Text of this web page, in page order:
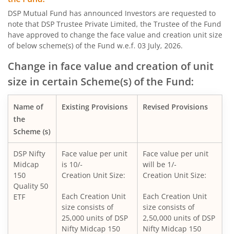
DSP Nifty Smallcap250 Quality 50 Index Fund
DSP 10Y G-Sec
DSP Income Plus Arbitrage Omni FoF
DSP CRISIL-IBX 50:50 Gilt Plus SDL-April 2033 Index Fund
DSP World Gold Mining Overseas Equity Omni FoF
DSP Nifty SDL Plus G-Sec Sep 2027 50:50 Index Fund
DSP Liquidity Fund
DSP Mutual Fund has announced Investors are requested to
note that DSP Trustee Private Limited, the Trustee of the Fund
have approved to change the face value and creation unit size
of below scheme(s) of the Fund w.e.f. 03 July, 2026.
Change in face value and creation of unit
size in certain Scheme(s) of the Fund:
Name of
the
Scheme (s)
Existing Provisions Revised Provisions
DSP Nifty
Midcap
150
Quality 50
ETF
Face value per unit
is 10/-
Creation Unit Size:
Each Creation Unit
size consists of
25,000 units of DSP
Nifty Midcap 150
Face value per unit
will be 1/-
Creation Unit Size:
Each Creation Unit
size consists of
2,50,000 units of DSP
Nifty Midcap 150